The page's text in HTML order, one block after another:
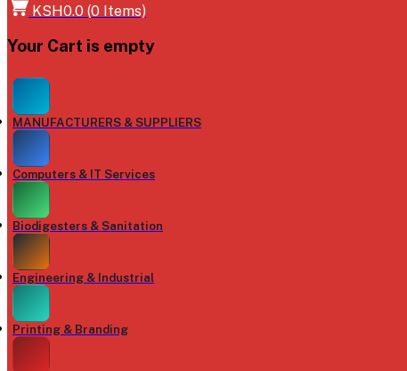
KSH0.0 (0 Items)
Your Cart is empty
MANUFACTURERS & SUPPLIERS
Computers & IT Services
Biodigesters & Sanitation
Engineering & Industrial
Printing & Branding